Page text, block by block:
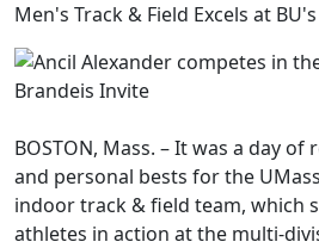
Men's Track & Field Excels at
BOSTON, Mass. – It was a day
and personal bests for the
indoor track & field team, which
athletes in action at the multi-